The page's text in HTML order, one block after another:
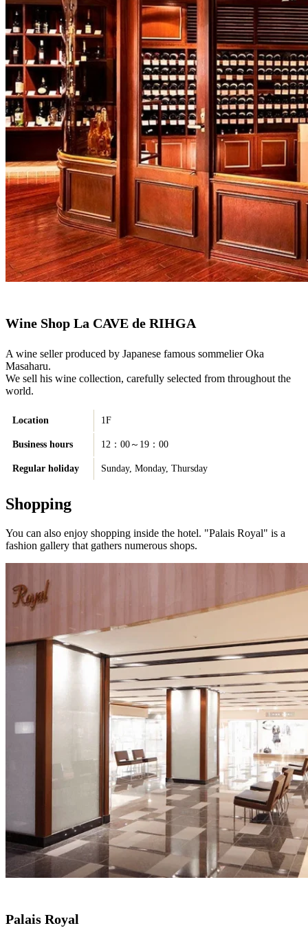
Wine Shop La CAVE de RIHGA
A wine seller produced by Japanese famous sommelier Oka
Masaharu.
We sell his wine collection, carefully selected from throughout the
world.
Location 1F
Business hours 12：00～19：00
Regular holiday Sunday, Monday, Thursday
Shopping
You can also enjoy shopping inside the hotel. "Palais Royal" is a
fashion gallery that gathers numerous shops.
Palais Royal